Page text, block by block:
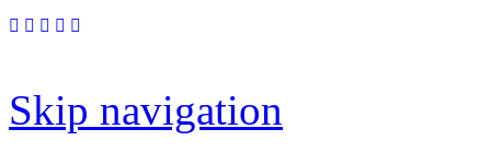
Skip navigation